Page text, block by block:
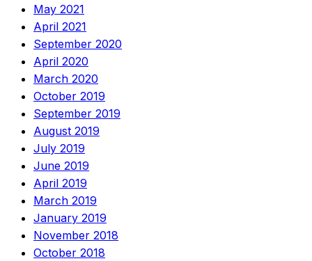
May 2021
April 2021
September 2020
April 2020
March 2020
October 2019
September 2019
August 2019
July 2019
June 2019
April 2019
March 2019
January 2019
November 2018
October 2018